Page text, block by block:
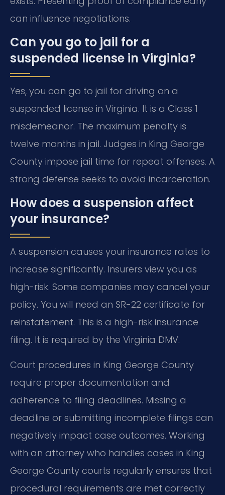
can influence negotiations.
Can you go to jail for a
suspended license in Virginia?
Yes, you can go to jail for driving on a
suspended license in Virginia. It is a Class 1
misdemeanor. The maximum penalty is
twelve months in jail. Judges in King George
County impose jail time for repeat offenses. A
strong defense seeks to avoid incarceration.
How does a suspension affect
your insurance?
A suspension causes your insurance rates to
increase significantly. Insurers view you as
high-risk. Some companies may cancel your
policy. You will need an SR-22 certificate for
reinstatement. This is a high-risk insurance
filing. It is required by the Virginia DMV.
Court procedures in King George County
require proper documentation and
adherence to filing deadlines. Missing a
deadline or submitting incomplete filings can
negatively impact case outcomes. Working
with an attorney who handles cases in King
George County courts regularly ensures that
procedural requirements are met correctly